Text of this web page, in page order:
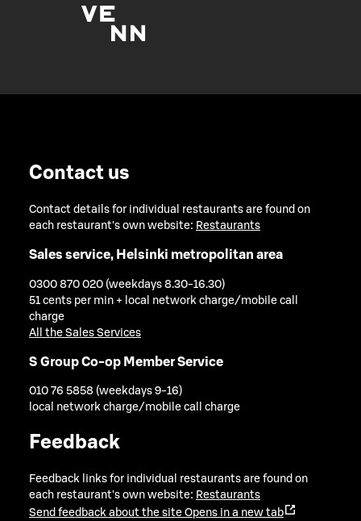
Contact us
Contact details for individual restaurants are found on
each restaurant's own website: Restaurants
Sales service, Helsinki metropolitan area
0300 870 020 (weekdays 8.30-16.30)
51 cents per min + local network charge/mobile call
charge
All the Sales Services
S Group Co-op Member Service
010 76 5858 (weekdays 9-16)
local network charge/mobile call charge
Feedback
Feedback links for individual restaurants are found on
each restaurant's own website: Restaurants
Send feedback about the site Opens in a new tab